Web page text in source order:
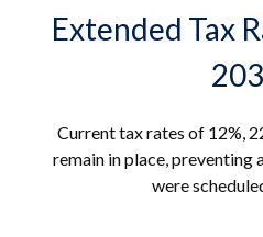
Extended Tax
Current tax rates of 12%,
remain in place, preventing
were